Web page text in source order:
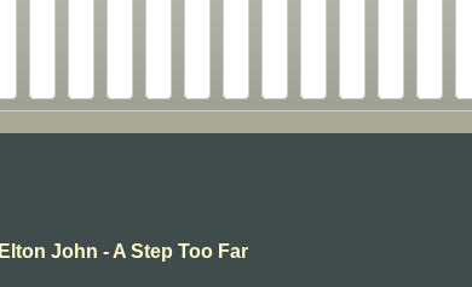
Elton John - A Step Too Far